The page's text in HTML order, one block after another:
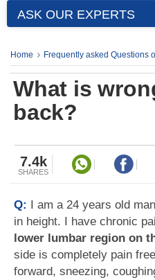
ASK OUR EXPERTS
Home Frequently asked Questions
What is
back?
7.4k
SHARES
Q: I am a 24 years old
in height. I have chronic
lower lumbar region on
side is completely pain
forward, sneezing,